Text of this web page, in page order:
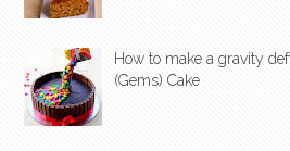
How to make a gravity
(Gems) Cake